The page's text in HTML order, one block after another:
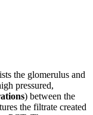
the glomerulus and
pressured,
) between the
the filtrate created